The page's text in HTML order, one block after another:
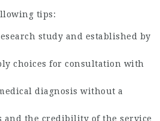
tips:
study and established by
choices for consultation with
diagnosis without a
and the credibility of the service